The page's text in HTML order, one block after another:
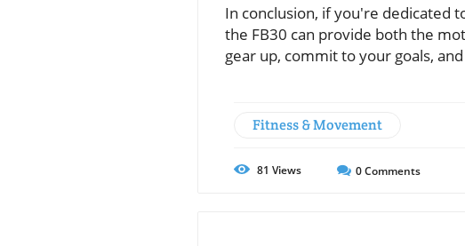
In conclusion, if you're dedicated
the FB30 can provide both the
gear up, commit to your goals,
Fitness & Movement
81 Views 0Comments